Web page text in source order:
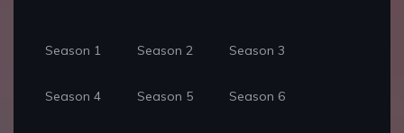
Season 1 Season 2 Season 3
Season 4 Season 5 Season 6